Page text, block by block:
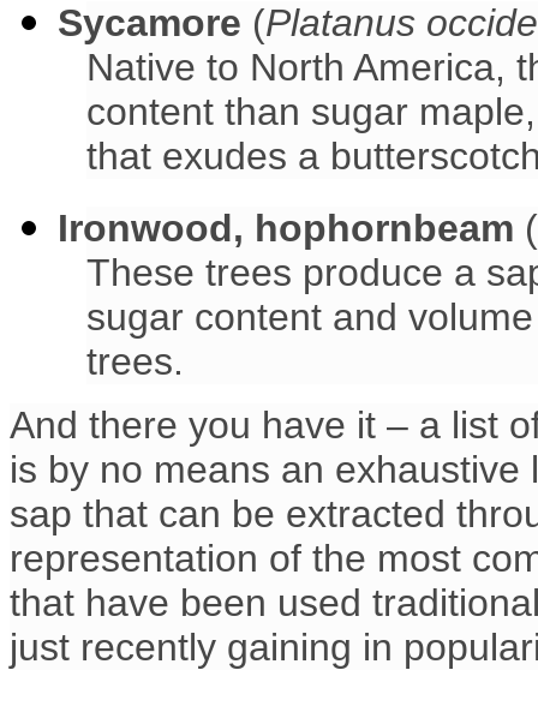
Sycamore (Platanus
Native to North America,
content than sugar
that exudes a
Ironwood, hophornbeam (
These trees produce a
sugar content and
trees.
And there you have it – a list
is by no means an
sap that can be extracted
representation of the most
that have been used
just recently gaining in